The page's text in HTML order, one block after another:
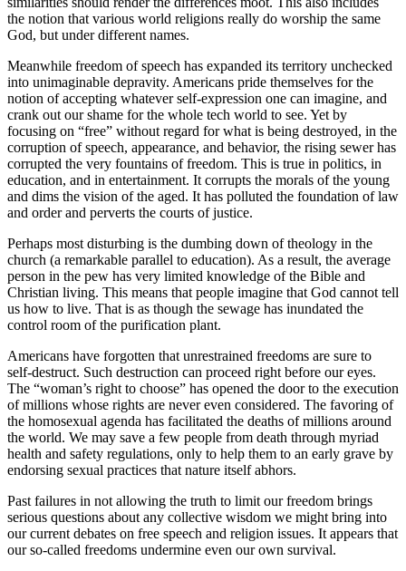
the notion that various world religions really do worship the same
God, but under different names.
Meanwhile freedom of speech has expanded its territory unchecked
into unimaginable depravity. Americans pride themselves for the
notion of accepting whatever self-expression one can imagine, and
crank out our shame for the whole tech world to see. Yet by
focusing on “free” without regard for what is being destroyed, in the
corruption of speech, appearance, and behavior, the rising sewer has
corrupted the very fountains of freedom. This is true in politics, in
education, and in entertainment. It corrupts the morals of the young
and dims the vision of the aged. It has polluted the foundation of law
and order and perverts the courts of justice.
Perhaps most disturbing is the dumbing down of theology in the
church (a remarkable parallel to education). As a result, the average
person in the pew has very limited knowledge of the Bible and
Christian living. This means that people imagine that God cannot tell
us how to live. That is as though the sewage has inundated the
control room of the purification plant.
Americans have forgotten that unrestrained freedoms are sure to
self-destruct. Such destruction can proceed right before our eyes.
The “woman’s right to choose” has opened the door to the execution
of millions whose rights are never even considered. The favoring of
the homosexual agenda has facilitated the deaths of millions around
the world. We may save a few people from death through myriad
health and safety regulations, only to help them to an early grave by
endorsing sexual practices that nature itself abhors.
Past failures in not allowing the truth to limit our freedom brings
serious questions about any collective wisdom we might bring into
our current debates on free speech and religion issues. It appears that
our so-called freedoms undermine even our own survival.